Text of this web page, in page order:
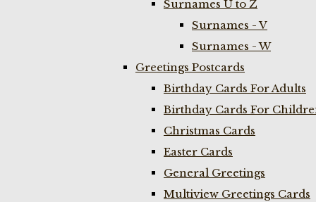
Surnames U to Z
Surnames - V
Surnames - W
Greetings Postcards
Birthday Cards For Adults
Birthday Cards For
Christmas Cards
Easter Cards
General Greetings
Multiview Greetings Cards